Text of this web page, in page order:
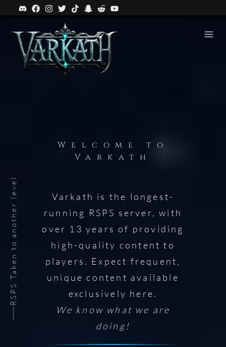
Welcome to
Varkath
RSPS Taken to another level.
Varkath is the longest-
running RSPS server, with
over 13 years of providing
high-quality content to
players. Expect frequent,
unique content available
exclusively here.
We know what we are
doing!